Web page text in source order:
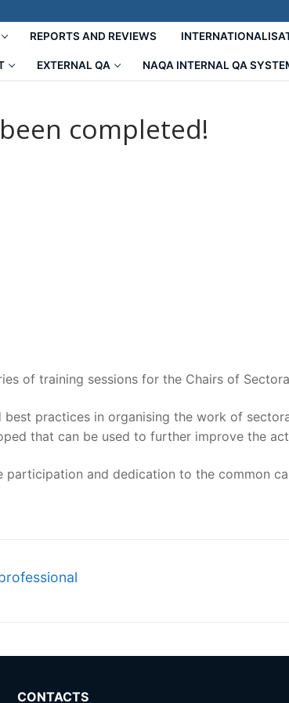
REPORTS AND REVIEWS
EXTERNAL QA NAQA INTERNAL QA
completed!
of training sessions for the Chairs of
practices in organising the work of
that can be used to further improve the
and dedication to the common
CONTACTS